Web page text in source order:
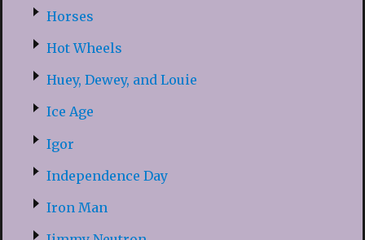
Horses
Hot Wheels
Huey, Dewey, and Louie
Ice Age
Igor
Independence Day
Iron Man